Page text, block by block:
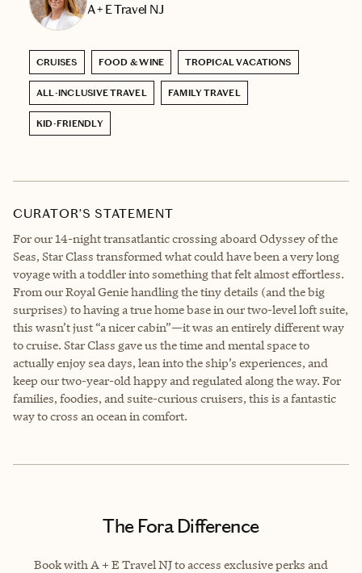
A + E Travel NJ
CRUISES FOOD & WINE TROPICAL VACATIONS
ALL-INCLUSIVE TRAVEL FAMILY TRAVEL
KID-FRIENDLY
CURATOR’S STATEMENT
For our 14-night transatlantic crossing aboard Odyssey of the
Seas, Star Class transformed what could have been a very long
voyage with a toddler into something that felt almost effortless.
From our Royal Genie handling the tiny details (and the big
surprises) to having a true home base in our two-level loft suite,
this wasn’t just “a nicer cabin”—it was an entirely different way
to cruise. Star Class gave us the time and mental space to
actually enjoy sea days, lean into the ship’s experiences, and
keep our two-year-old happy and regulated along the way. For
families, foodies, and suite-curious cruisers, this is a fantastic
way to cross an ocean in comfort.
The Fora Difference
Book with A + E Travel NJ to access exclusive perks and